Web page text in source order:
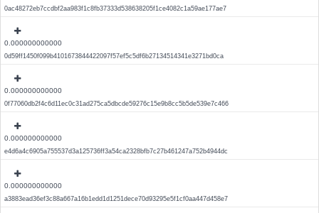
0ac48272eb7ccdbf2aa983f1c8fb37333d538638205f1ce4082c1a59ae177ae7
0.000000000000
0d59ff1450f099b4101673844422097f57ef5c5df6b27134514341e3271bd0ca
0.000000000000
0f77060db2f4c6d11ec0c31ad275ca5dbcde59276c15e9b8cc5b5de539e7c466
0.000000000000
e4d6a4c6905a755537d3a125736ff3a54ca2328bfb7c27b461247a752b4944dc
0.000000000000
a3883ead36ef3c88a667a16b1edd1d1251dece70d93295e5f1cf0aa447d458e7